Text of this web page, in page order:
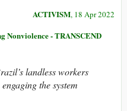
ACTIVISM, 18 Apr 2022
Nonviolence - TRANSCEND
landless workers
the system